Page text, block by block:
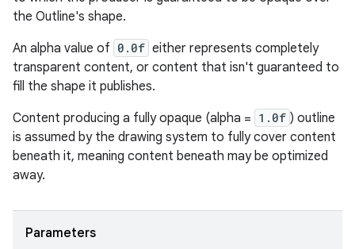
the Outline's shape.
An alpha value of 0.0f either represents completely
transparent content, or content that isn't guaranteed to
fill the shape it publishes.
Content producing a fully opaque (alpha = 1.0f ) outline
is assumed by the drawing system to fully cover content
beneath it, meaning content beneath may be optimized
away.
Parameters